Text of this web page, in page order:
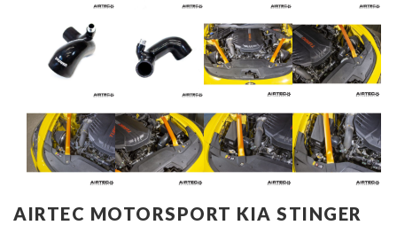
AIRTEC MOTORSPORT KIA STINGER